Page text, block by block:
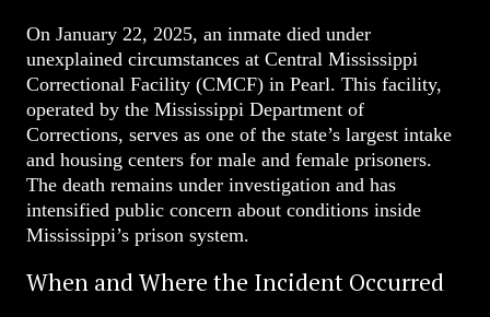
On January 22, 2025, an inmate died under
unexplained circumstances at Central Mississippi
Correctional Facility (CMCF) in Pearl. This facility,
operated by the Mississippi Department of
Corrections, serves as one of the state’s largest intake
and housing centers for male and female prisoners.
The death remains under investigation and has
intensified public concern about conditions inside
Mississippi’s prison system.
When and Where the Incident Occurred